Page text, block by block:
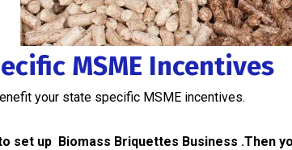
MSME Incentives
your state specific MSME incentives.
set up Biomass Briquettes Business .Then